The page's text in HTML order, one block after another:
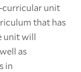
curricular unit
that has
unit will
as
in